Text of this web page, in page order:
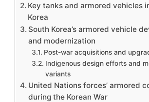
Key tanks and armored vehicles
Korea
South Korea’s armored vehicle
and modernization
Post-war acquisitions and
Indigenous design efforts and
variants
United Nations forces’ armored
during the Korean War